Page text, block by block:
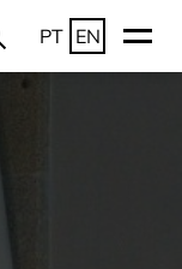
PT EN